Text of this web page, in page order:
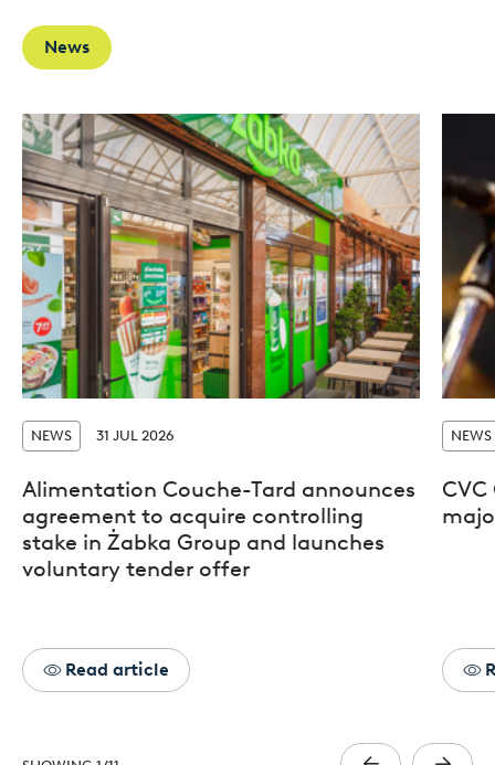
News
NEWS 31 JUL 2026
Alimentation Couche-Tard announces
agreement to acquire controlling
stake in Żabka Group and launches
voluntary tender offer
Read article
NEWS